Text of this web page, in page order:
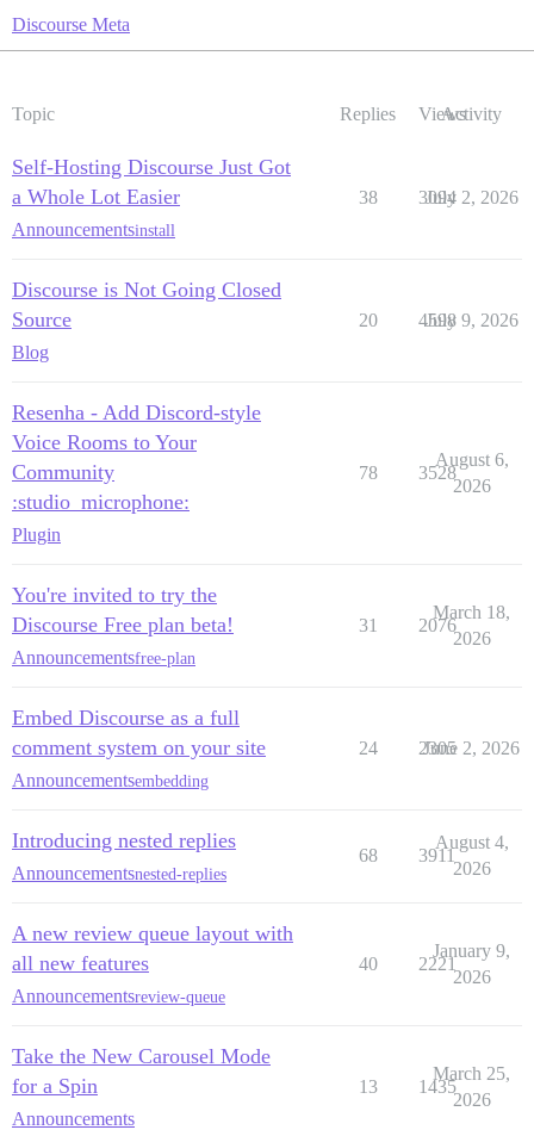
Discourse Meta
Topic Replies ViewsActivity
Self-Hosting Discourse Just Got
a Whole Lot Easier
Announcementsinstall
38 3094
July 2, 2026
Discourse is Not Going Closed
Source
Blog
20 4598
July 9, 2026
Resenha - Add Discord-style
Voice Rooms to Your
Community
:studio_microphone:
Plugin
78 3528
August 6,
2026
You're invited to try the
Discourse Free plan beta!
Announcementsfree-plan
31 2076
March 18,
2026
Embed Discourse as a full
comment system on your site
Announcementsembedding
24 2305
June 2, 2026
Introducing nested replies
Announcementsnested-replies
68 3911
August 4,
2026
A new review queue layout with
all new features
Announcementsreview-queue
40 2221
January 9,
2026
Take the New Carousel Mode
for a Spin
Announcements
13 1435
March 25,
2026